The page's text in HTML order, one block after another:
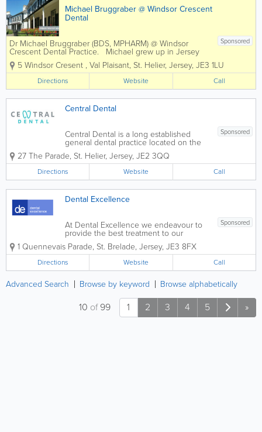
Michael Bruggraber @ Windsor Crescent
Dental
Sponsored
Dr Michael Bruggraber (BDS, MPHARM) @ Windsor
Crescent Dental Practice. Michael grew up in Jersey
and attended Victoria College. Specialises in treating
highly anxious patients and enjoys cosmetic dentistry.
- General...
5 Windsor Cresent , Val Plaisant, St. Helier, Jersey, JE3 1LU
Directions Website Call
Central Dental
Sponsored
Central Dental is a long established
general dental practice located on the
parade in the heart of St Helier, Jersey.
We provide high-quality dental care for
the whole family in a friendly,
professional environment. Our services...
27 The Parade, St. Helier, Jersey, JE2 3QQ
Directions Website Call
Dental Excellence
Sponsored
At Dental Excellence we endeavour to
provide the best treatment to our
patients in a professional, caring and
friendly environment. Conveniently
located in Quennevais Parade with
plenty of free parking.
1 Quennevais Parade, St. Brelade, Jersey, JE3 8FX
Directions Website Call
Advanced Search Browse by keyword Browse alphabetically
1 2 3 4 5 »
10 of99